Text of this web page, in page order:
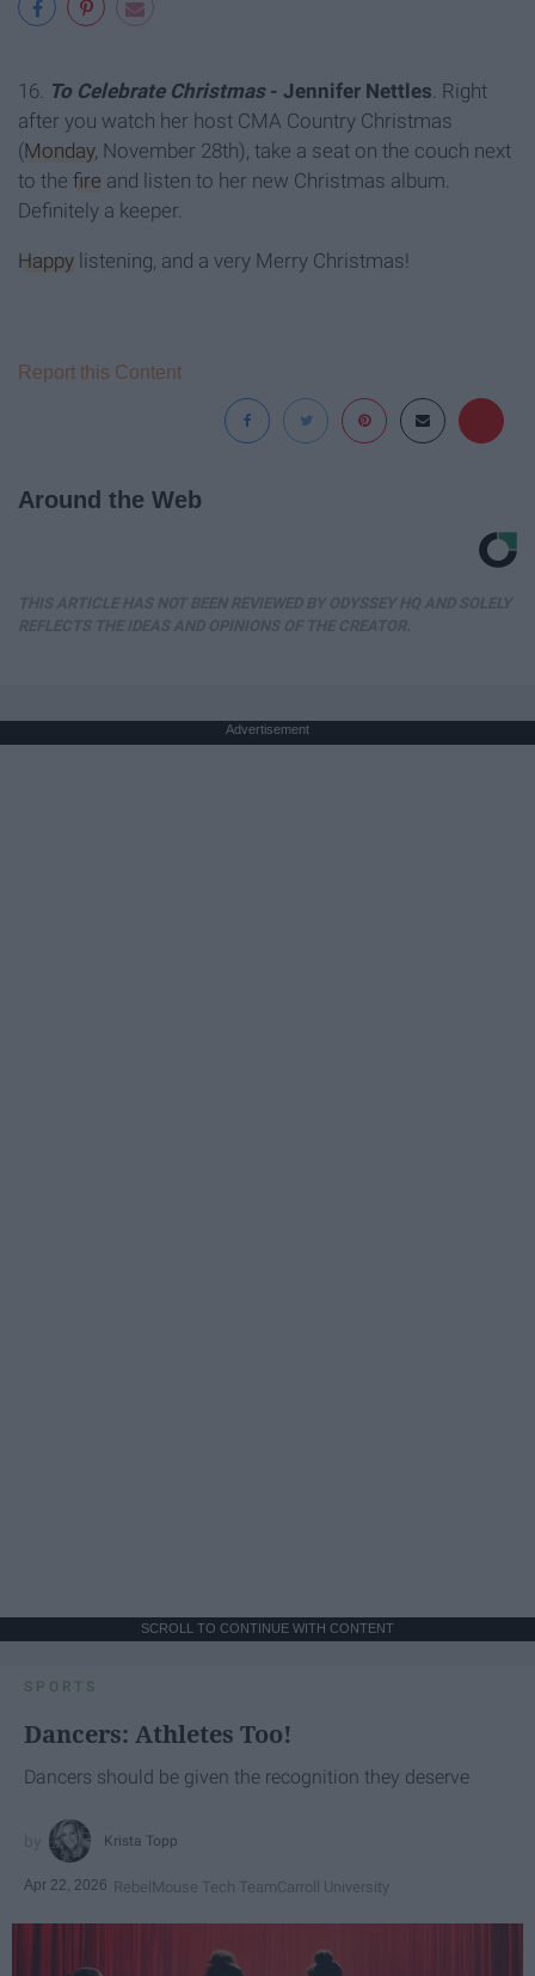
16. To Celebrate Christmas - Jennifer Nettles. Right
after you watch her host CMA Country Christmas
(Monday, November 28th), take a seat on the couch next
to the fire and listen to her new Christmas album.
Definitely a keeper.
Happy listening, and a very Merry Christmas!
Report this Content
Around the Web
Advertisement
SCROLL TO CONTINUE WITH CONTENT
SPORTS
Dancers: Athletes Too!
Dancers should be given the recognition they deserve
Krista Topp
Apr 22, 2026 RebelMouse Tech TeamCarroll University